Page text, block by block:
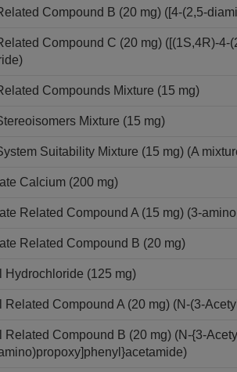
Compound B (20 mg) ([4-(2,5-
Compound C (20 mg) ([(1S,4R)-
Compounds Mixture (15 mg)
Mixture (15 mg)
Suitability Mixture (15 mg) (A
Calcium (200 mg)
Related Compound A (15 mg) (3-
Related Compound B (20 mg)
Hydrochloride (125 mg)
Related Compound A (20 mg) (N-(3-
Related Compound B (20 mg) (N-{3-